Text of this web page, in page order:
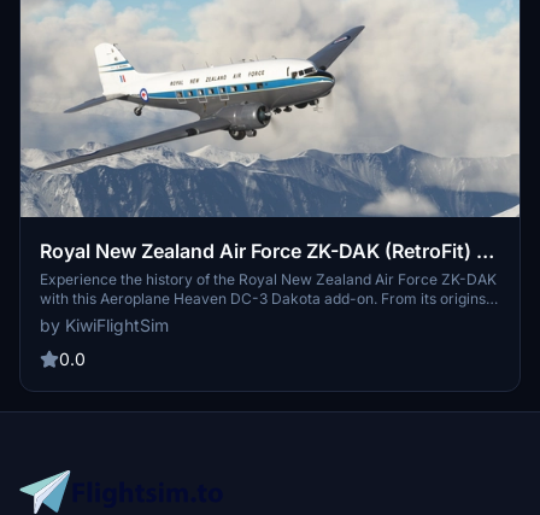
Royal New Zealand Air Force ZK-DAK (RetroFit) |
NZ3546 | Aeroplane Heaven DC-3 Dakota
Experience the history of the Royal New Zealand Air Force ZK-DAK
with this Aeroplane Heaven DC-3 Dakota add-on. From its origins
as a C-47B-10-DK to its various owners over the years, dive into
the rich past of this iconic aircraft. Get ready to explore the skies
with the ZK-DAK Classic livery offered in this detailed simulation.
by KiwiFlightSim
0.0